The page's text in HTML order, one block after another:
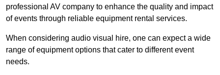
professional AV company to enhance the quality and impact
of events through reliable equipment rental services.
When considering audio visual hire, one can expect a wide
range of equipment options that cater to different event
needs.